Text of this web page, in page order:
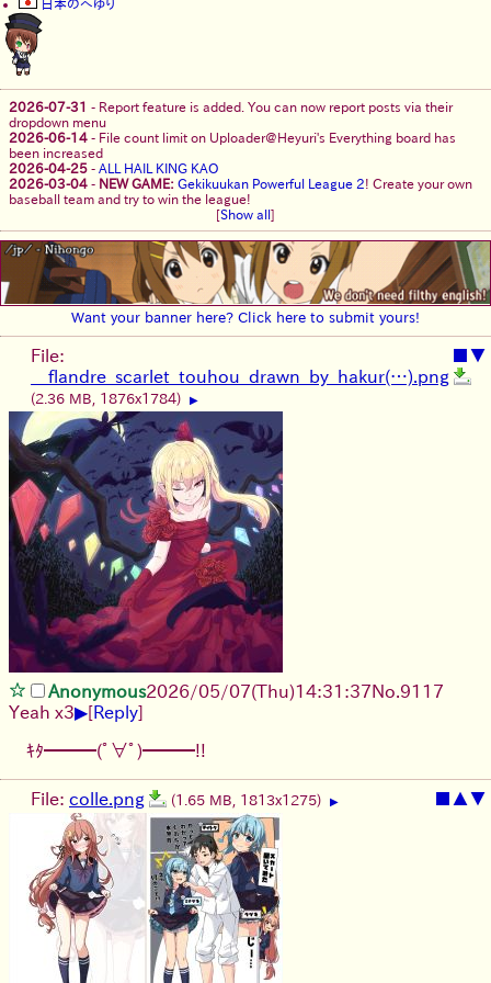
日本のへゆり
2026-07-31 - Report feature is added. You can now report posts via their
dropdown menu
2026-06-14 - File count limit on Uploader@Heyuri's Everything board has
been increased
2026-04-25 - ALL HAIL KING KAO
2026-03-04 - NEW GAME: Gekikuukan Powerful League 2! Create your own
baseball team and try to win the league!
[Show all ]
Want your banner here? Click here to submit yours!
▼
File:
__flandre_scarlet_touhou_drawn_by_hakur(…).png
(2.36 MB, 1876x1784) ▶
Anonymous2026/05/07(Thu)14:31:37No.9117
Yeah x3▶[Reply]
ｷﾀ━━━(ﾟ∀ﾟ)━━━!!
▲▼
File: colle.png (1.65 MB, 1813x1275) ▶